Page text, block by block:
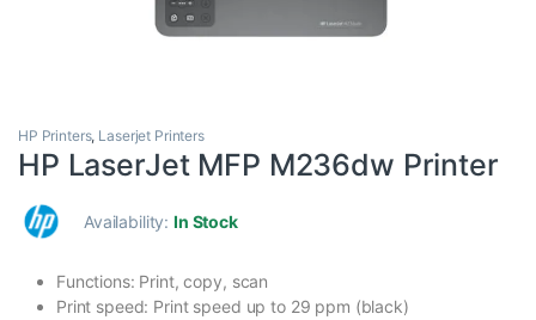
HP Printers, Laserjet Printers
HP LaserJet MFP M236dw Printer
Availability:In Stock
Functions: Print, copy, scan
Print speed: Print speed up to 29 ppm (black)